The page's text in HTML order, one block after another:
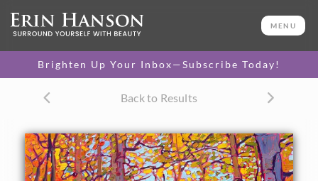
MENU
Brighten Up Your Inbox—Subscribe Today!
Back to Results
36 x 24 in
One-of-a-kind masterpiece.
TEXTURED REPLICA
original painting.
$1,300 - $3,200